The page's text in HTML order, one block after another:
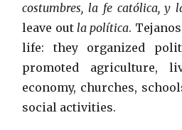
costumbres, la fe católica, y
leave out la política.
life: they organized
promoted agriculture,
economy, churches,
social activities.